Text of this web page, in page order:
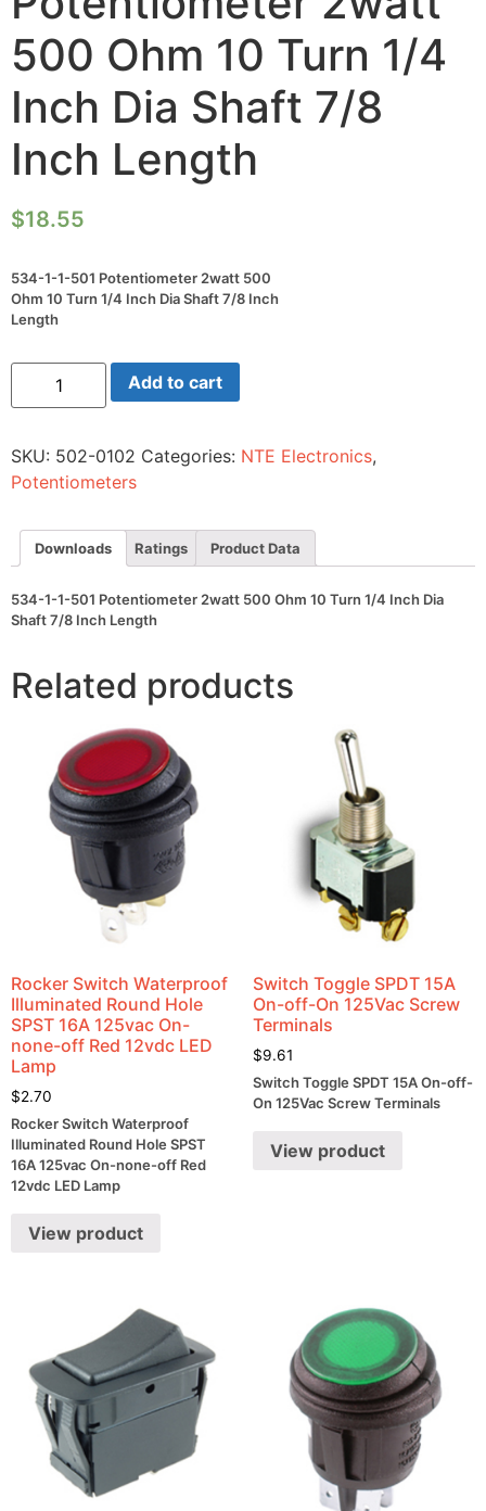
500 Ohm 10 Turn 1/4
Inch Dia Shaft 7/8
Inch Length
$18.55
534-1-1-501 Potentiometer 2watt 500
Ohm 10 Turn 1/4 Inch Dia Shaft 7/8 Inch
Length
534-
1-
2watt
500
Ohm
Turn
Inch
Shaft
7/8
Inch
Add to cart
SKU: 502-0102 Categories: NTE Electronics,
Potentiometers
Downloads Ratings Product Data
534-1-1-501 Potentiometer 2watt 500 Ohm 10 Turn 1/4 Inch Dia
Shaft 7/8 Inch Length
Related products
Rocker Switch Waterproof
Illuminated Round Hole
SPST 16A 125vac On-
none-off Red 12vdc LED
Lamp
$2.70
Rocker Switch Waterproof
Illuminated Round Hole SPST
16A 125vac On-none-off Red
12vdc LED Lamp
View product
Switch Toggle SPDT 15A
On-off-On 125Vac Screw
Terminals
$9.61
Switch Toggle SPDT 15A On-off-
On 125Vac Screw Terminals
View product